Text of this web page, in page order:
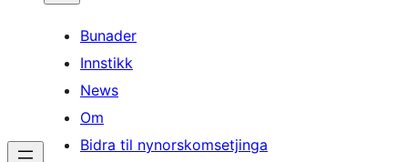
Bunader
Innstikk
News
Om
Bidra til nynorskomsetjinga